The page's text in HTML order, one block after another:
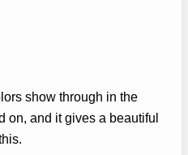
show through in the
on, and it gives a beautiful